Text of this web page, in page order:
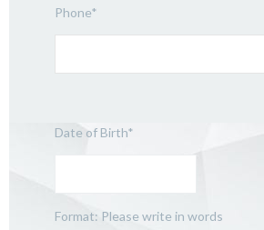
Phone*
Date of Birth*
Format: Please write in words